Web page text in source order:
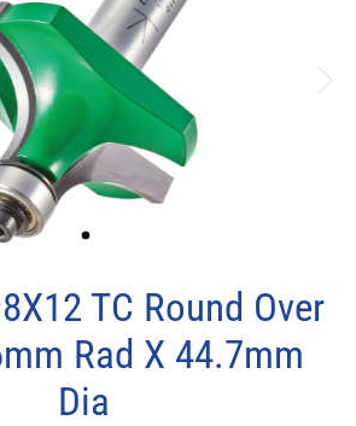
TC Round Over
Rad X 44.7mm
Dia